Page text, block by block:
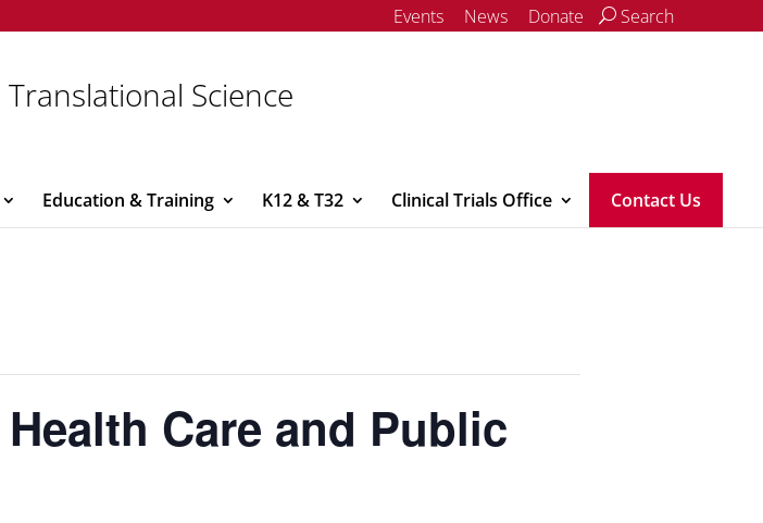
Events News Donate Search
Science
Education & Training K12 & T32 Clinical Trials Office Contact Us
Care and Public